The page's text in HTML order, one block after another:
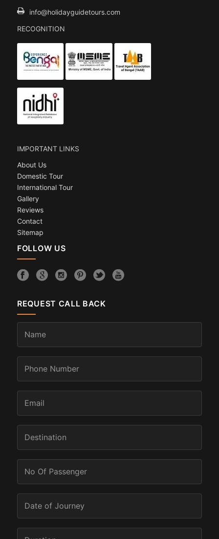
info@holidayguidetours.com
RECOGNITION
IMPORTANT LINKS
About Us
Domestic Tour
International Tour
Gallery
Reviews
Contact
Sitemap
FOLLOW US
REQUEST CALL BACK